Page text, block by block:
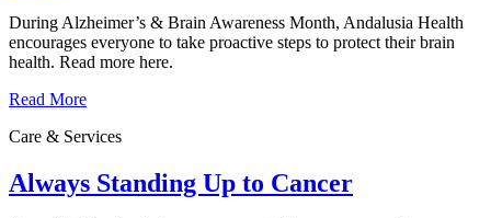
During Alzheimer’s & Brain Awareness Month, Andalusia Health
encourages everyone to take proactive steps to protect their brain
health. Read more here.
Read More
Care & Services
Always Standing Up to Cancer